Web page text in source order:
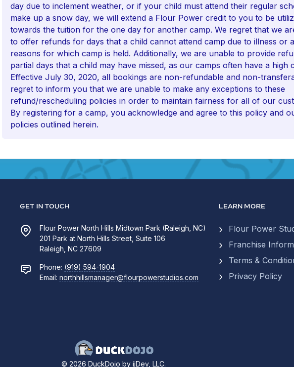
day due to inclement weather, or if your child must attend their regular
make up a snow day, we will extend a Flour Power credit to you to be
towards the tuition for the one day for another camp. We regret that we
to offer refunds for days that a child cannot attend camp due to illness or
reasons for which camp is held. Additionally, we are unable to provide
partial days that a child may have missed, as our camps often have a high
Effective July 30, 2020, all bookings are non-refundable and non-
regret to inform you that we are unable to make any exceptions to these
refund/rescheduling policies in order to maintain fairness for all of our
By registering for a camp, you acknowledge and agree to this policy and
policies outlined herein.
GET IN TOUCH
Flour Power North Hills Midtown Park (Raleigh, NC)
201 Park at North Hills Street, Suite 106
Raleigh, NC 27609
Phone: (919) 594-1904
Email:northhillsmanager@flourpowerstudios.com
LEARN MORE
Flour Power
Franchise
Terms &
Privacy Policy
© 2026 DuckDojo by ijDev, LLC.